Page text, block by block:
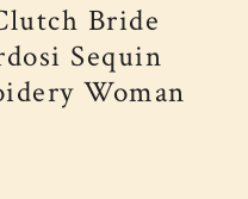
Bride
Sequin
Woman